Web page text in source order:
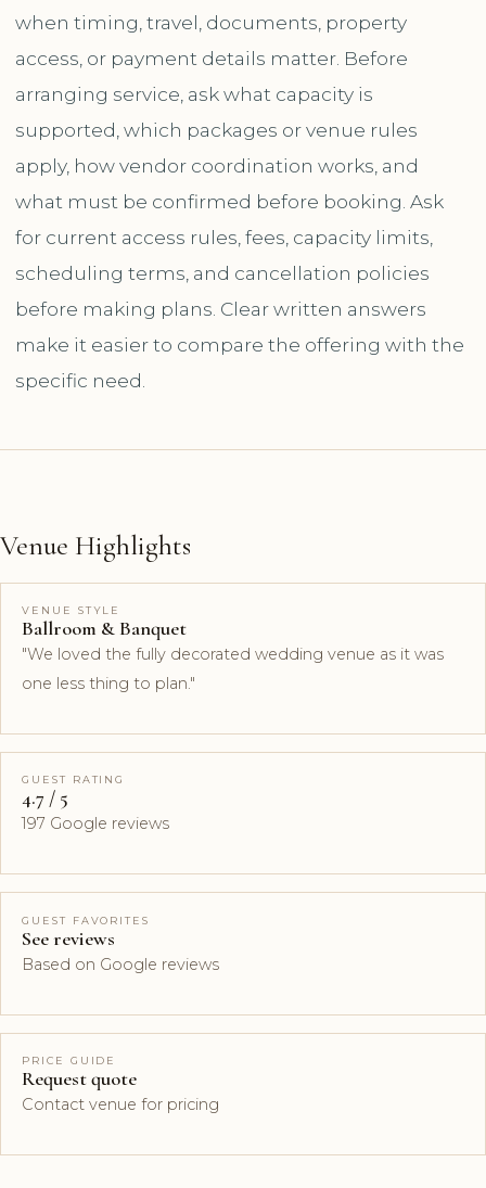
when timing, travel, documents, property
access, or payment details matter. Before
arranging service, ask what capacity is
supported, which packages or venue rules
apply, how vendor coordination works, and
what must be confirmed before booking. Ask
for current access rules, fees, capacity limits,
scheduling terms, and cancellation policies
before making plans. Clear written answers
make it easier to compare the offering with the
specific need.
Venue Highlights
VENUE STYLE
Ballroom & Banquet
"We loved the fully decorated wedding venue as it was
one less thing to plan."
GUEST RATING
4.7 / 5
197 Google reviews
GUEST FAVORITES
See reviews
Based on Google reviews
PRICE GUIDE
Request quote
Contact venue for pricing